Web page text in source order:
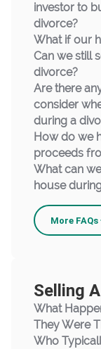
investor to
divorce?
What if our
Can we still
divorce?
Are there
consider
during a
How do we
proceeds
What can
house
More FAQs
Selling
What
They Were
Who